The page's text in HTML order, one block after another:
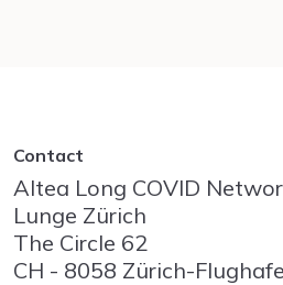
Contact
Altea Long COVID
Lunge Zürich
The Circle 62
CH - 8058 Zürich-